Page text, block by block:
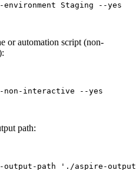
environment Staging --yes
or automation script (non-
non-interactive --yes
path:
output-path ' ./aspire-output